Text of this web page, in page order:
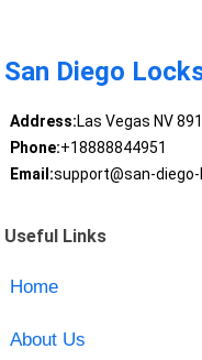
San Diego
Address:Las Vegas NV
Phone:+18888844951
Email:support@san-
Useful Links
Home
About Us